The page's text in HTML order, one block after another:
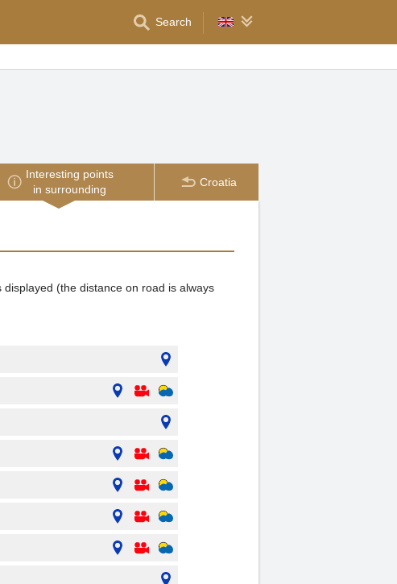
Search
Interesting points
in surrounding
Croatia
(the distance on road is always